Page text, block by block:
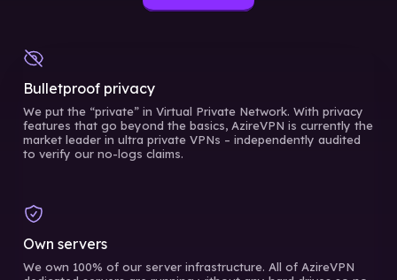
Bulletproof privacy
We put the “private” in Virtual Private Network. With privacy
features that go beyond the basics, AzireVPN is currently the
market leader in ultra private VPNs – independently audited
to verify our no-logs claims.
Own servers
We own 100% of our server infrastructure. All of AzireVPN